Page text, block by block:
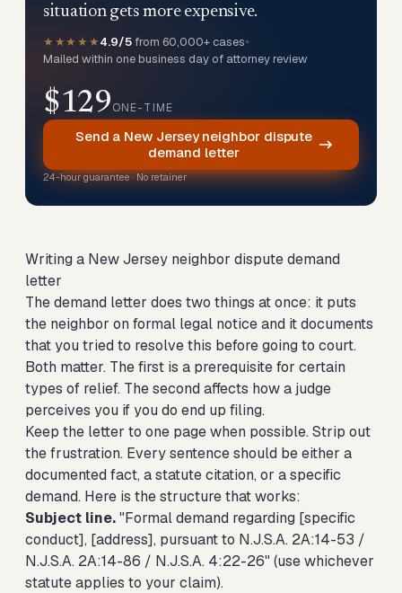
situation gets more expensive.
★★★★★4.9/5 from 60,000+ cases•
Mailed within one business day of attorney review
$129ONE-TIME
Send a New Jersey neighbor dispute
demand letter
24-hour guarantee · No retainer
Writing a New Jersey neighbor dispute demand
letter
The demand letter does two things at once: it puts
the neighbor on formal legal notice and it documents
that you tried to resolve this before going to court.
Both matter. The first is a prerequisite for certain
types of relief. The second affects how a judge
perceives you if you do end up filing.
Keep the letter to one page when possible. Strip out
the frustration. Every sentence should be either a
documented fact, a statute citation, or a specific
demand. Here is the structure that works:
Subject line."Formal demand regarding [specific
conduct], [address], pursuant to N.J.S.A. 2A:14-53 /
N.J.S.A. 2A:14-86 / N.J.S.A. 4:22-26" (use whichever
statute applies to your claim).